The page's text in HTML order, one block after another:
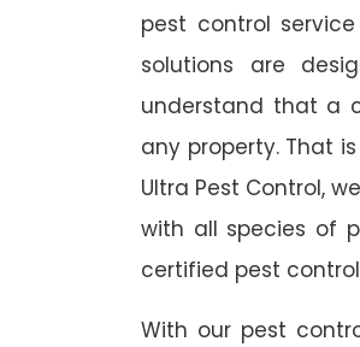
pest control
solutions are
understand that a
any property. That
Ultra Pest Control,
with all species of
certified pest
With our pest